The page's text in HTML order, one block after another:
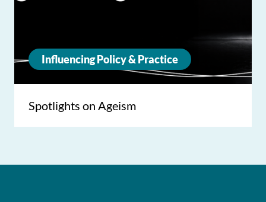
Influencing Policy & Practice
Spotlights on Ageism